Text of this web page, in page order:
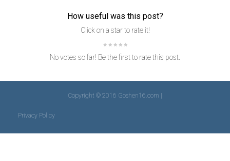
How useful was this post?
Click on a star to rate it!
No votes so far! Be the first to rate this post.
Copyright © 2016 Goshen16.com |
Privacy Policy